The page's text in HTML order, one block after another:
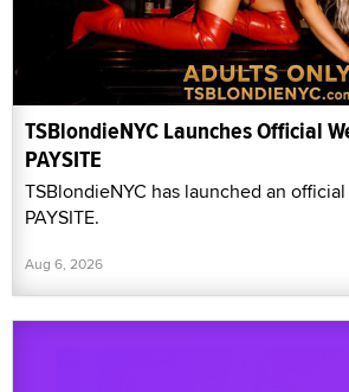
TSBlondieNYC Launches Official
PAYSITE
TSBlondieNYC has launched an
PAYSITE.
Aug 6, 2026